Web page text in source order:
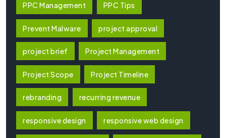
PPC Management PPC Tips
Prevent Malware project approval
project brief Project Management
Project Scope Project Timeline
rebranding recurring revenue
responsive design responsive web design